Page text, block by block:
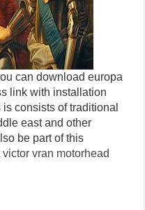
can download europa
link with installation
consists of traditional
east and other
be part of this
victor vran motorhead